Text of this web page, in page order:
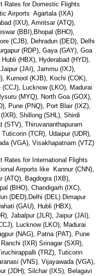
Rates for Domestic Flights
Airports Agartala (IXA)
(IXU), Amritsar (ATQ),
(BBI),Bhopal (BHO),
(CJB), Dehradun (DED), Delhi
(RDP), Gaya (GAY), Goa
(HBX), Hyderabad (HYD),
(JAI), Jammu (IXJ),
Kurnool (KJB), Kochi (COK),
Lucknow (LKO), Madurai
(MYQ), North Goa (GOX),
Pune (PNQ), Port Blair (IXZ),
Shillong (SHL), Shirdi
(STV), Thiruvananthapuram
(TCR), Udaipur (UDR),
(VGA), Visakhapatnam (VTZ)
Rates for International Flights
Airports like Kannur (CNN),
(ATQ), Bagdogra (IXB),
(BHO), Chandigarh (IXC),
(DED),Delhi (DEL) Dimapur
(GAU), Hubli (HBX),
Jabalpur (JLR), Jaipur (JAI),
Lucknow (LKO), Madurai
(NAG), Patna (PAT), Pune
(IXR) Srinagar (SXR),
(TRZ), Tuticorin
(VNS), Vijayawada (VGA),
(JDH), Silchar (IXS), Belagavi